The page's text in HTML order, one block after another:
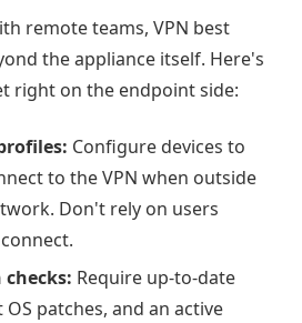
remote teams, VPN best
the appliance itself. Here's
right on the endpoint side:
Configure devices to
to the VPN when outside
Don't rely on users
Require up-to-date
patches, and an active